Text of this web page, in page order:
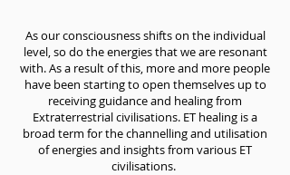
As our consciousness shifts on the individual
level, so do the energies that we are resonant
with. As a result of this, more and more people
have been starting to open themselves up to
receiving guidance and healing from
Extraterrestrial civilisations. ET healing is a
broad term for the channelling and utilisation
of energies and insights from various ET
civilisations.